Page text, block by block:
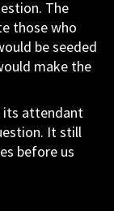
The
those who
be seeded
make the
its attendant
It still
before us